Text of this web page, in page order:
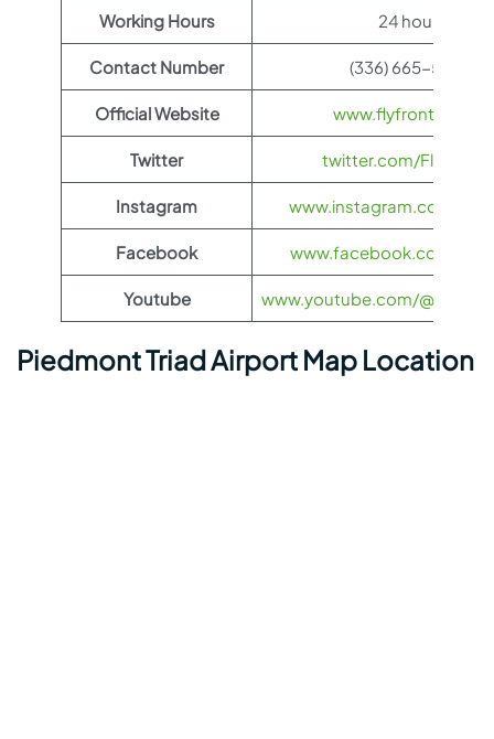
Working Hours 24 hours
Contact Number (336) 665-5600
Official Website www.flyfrontier.com
Twitter twitter.com/
Instagram www.instagram.com/
Facebook www.facebook.com/
Youtube www.youtube.com/
Piedmont Triad Airport Map Location